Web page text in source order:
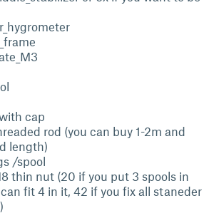
cap
rod (you can buy 1-2m and
length)
/spool
thin nut (20 if you put 3 spools in
fit 4 in it, 42 if you fix all staneder